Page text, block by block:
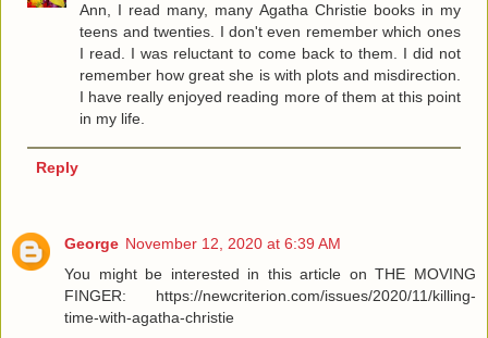
Ann, I read many, many Agatha Christie books in my
teens and twenties. I don't even remember which ones
I read. I was reluctant to come back to them. I did not
remember how great she is with plots and misdirection.
I have really enjoyed reading more of them at this point
in my life.
Reply
George November 12, 2020 at 6:39 AM
You might be interested in this article on THE MOVING
FINGER: https://newcriterion.com/issues/2020/11/killing-
time-with-agatha-christie